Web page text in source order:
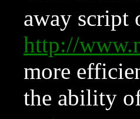
away script
http://
more
the ability